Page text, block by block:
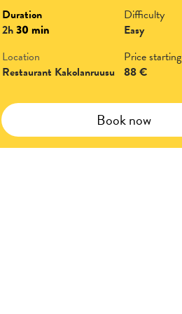
Duration
2h30 min
Difficulty
Easy
Location
Restaurant Kakolanruusu
Price starting
88 €
Book now